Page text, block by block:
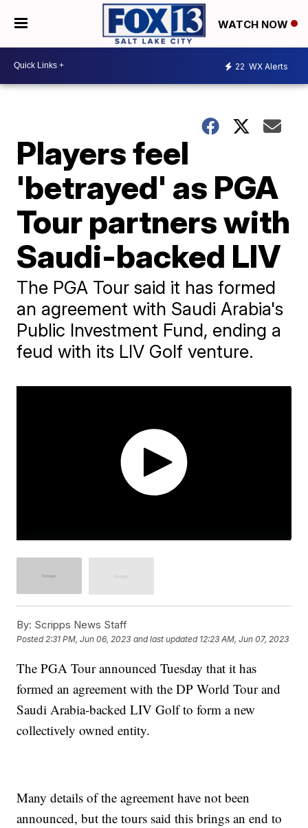
WATCH NOW
22 WX Alerts
Players feel
'betrayed' as PGA
Tour partners with
Saudi-backed LIV
The PGA Tour said it has formed
an agreement with Saudi Arabia's
Public Investment Fund, ending a
feud with its LIV Golf venture.
By: Scripps News Staff
Posted 2:31 PM, Jun 06, 2023 and last updated 12:23 AM, Jun 07, 2023
The PGA Tour announced Tuesday that it has
formed an agreement with the DP World Tour and
Saudi Arabia-backed LIV Golf to form a new
collectively owned entity.
Many details of the agreement have not been
announced, but the tours said this brings an end to